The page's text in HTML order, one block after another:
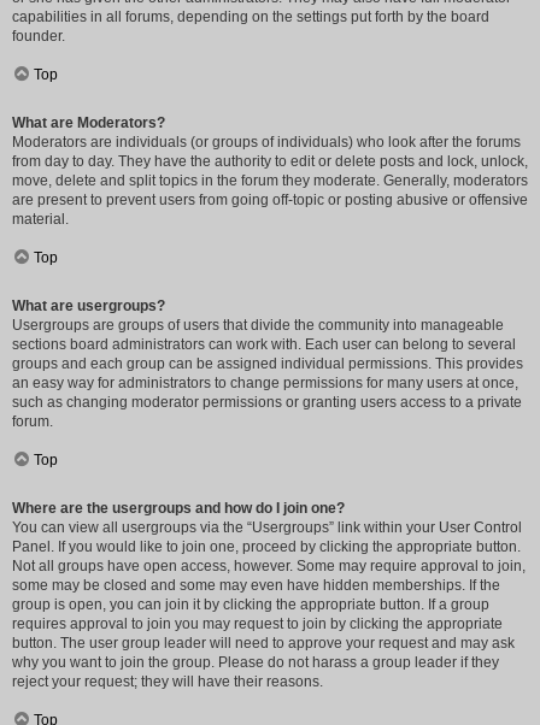
capabilities in all forums, depending on the settings put forth by the board
founder.
Top
What are Moderators?
Moderators are individuals (or groups of individuals) who look after the forums
from day to day. They have the authority to edit or delete posts and lock, unlock,
move, delete and split topics in the forum they moderate. Generally, moderators
are present to prevent users from going off-topic or posting abusive or offensive
material.
Top
What are usergroups?
Usergroups are groups of users that divide the community into manageable
sections board administrators can work with. Each user can belong to several
groups and each group can be assigned individual permissions. This provides
an easy way for administrators to change permissions for many users at once,
such as changing moderator permissions or granting users access to a private
forum.
Top
Where are the usergroups and how do I join one?
You can view all usergroups via the “Usergroups” link within your User Control
Panel. If you would like to join one, proceed by clicking the appropriate button.
Not all groups have open access, however. Some may require approval to join,
some may be closed and some may even have hidden memberships. If the
group is open, you can join it by clicking the appropriate button. If a group
requires approval to join you may request to join by clicking the appropriate
button. The user group leader will need to approve your request and may ask
why you want to join the group. Please do not harass a group leader if they
reject your request; they will have their reasons.
Top